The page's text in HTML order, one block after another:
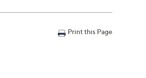
Print this Page